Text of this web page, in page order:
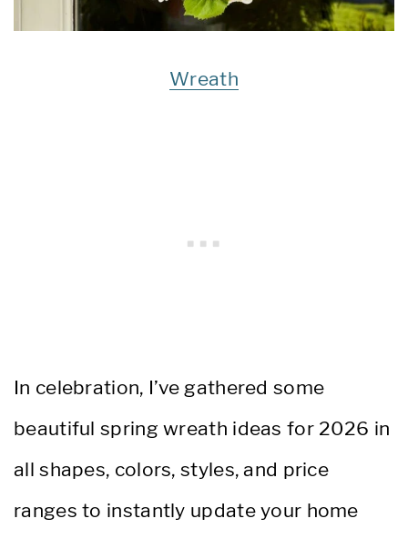
Wreath
In celebration, I’ve gathered some
beautiful spring wreath ideas for 2026 in
all shapes, colors, styles, and price
ranges to instantly update your home